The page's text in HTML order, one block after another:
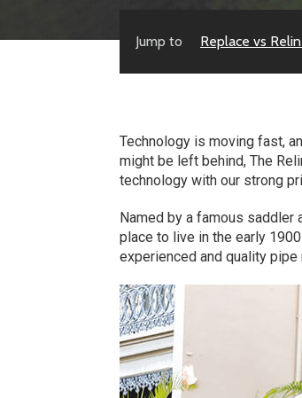
Jump to Replace vs
Technology is moving fast,
might be left behind, The
technology with our strong
Named by a famous saddler
place to live in the early
experienced and quality